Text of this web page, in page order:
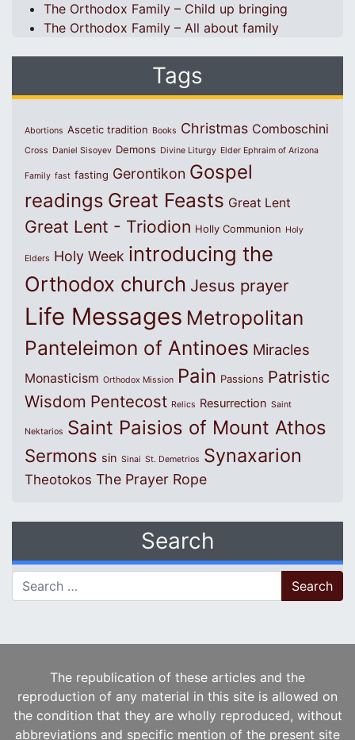
The Orthodox Family – Child up bringing
The Orthodox Family – All about family
Tags
Abortions Ascetic tradition Books Christmas Comboschini
Cross Daniel Sisoyev Demons Divine Liturgy Elder Ephraim of Arizona
Family fast fasting Gerontikon Gospel
readings Great Feasts Great Lent
Great Lent - Triodion Holly Communion Holy
Elders Holy Week introducing the
Orthodox church Jesus prayer
Life Messages Metropolitan
Panteleimon of Antinoes Miracles
Monasticism Orthodox Mission Pain Passions Patristic
Wisdom Pentecost Relics Resurrection Saint
Nektarios Saint Paisios of Mount Athos
Sermons sin Sinai St. Demetrios Synaxarion
Theotokos The Prayer Rope
Search
Search for:
The republication of these articles and the
reproduction of any material in this site is allowed on
the condition that they are wholly reproduced, without
abbreviations and specific mention of the present site